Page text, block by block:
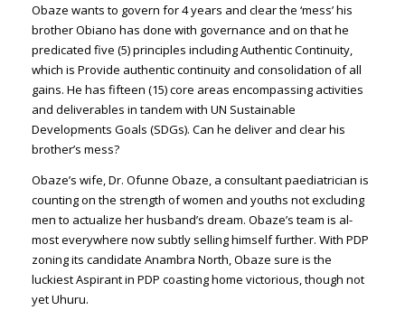
Obaze wants to govern for 4 years and clear the ‘mess’ his
brother Obiano has done with governance and on that he
predicated five (5) prin­ciples including Authentic Continuity,
which is Provide authentic continuity and con­solidation of all
gains. He has fifteen (15) core areas encom­passing activities
and deliv­erables in tandem with UN Sustainable
Developments Goals (SDGs). Can he deliver and clear his
brother’s mess?
Obaze’s wife, Dr. Ofunne Obaze, a consultant pae­diatrician is
counting on the strength of women and youths not excluding
men to actualize her husband’s dream. Obaze’s team is al­
most everywhere now subtly selling himself further. With PDP
zoning its candidate Anambra North, Obaze sure is the
luckiest Aspirant in PDP coasting home victori­ous, though not
yet Uhuru.